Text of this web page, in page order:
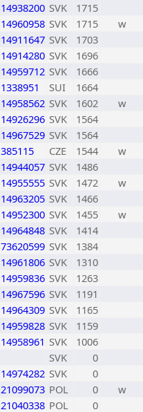
14938200 SVK
1715
14960958 SVK 1715
w
14911647 SVK
1703
14914280 SVK
1696
14959712 SVK
1666
1338951 SUI
1664
14958562 SVK 1602
w
14926296 SVK
1564
14967529 SVK
1564
385115 CZE 1544
w
14944057 SVK
1486
14955555 SVK 1472
w
14963205 SVK
1466
14952300 SVK 1455
w
14964848 SVK
1414
73620599 SVK
1384
14961806 SVK
1310
14959836 SVK
1263
14967596 SVK
1191
14964309 SVK
1165
14959828 SVK
1159
14958961 SVK
1006
SVK
0
14974282 SVK
0
21099073 POL 0
w
21040338 POL 0